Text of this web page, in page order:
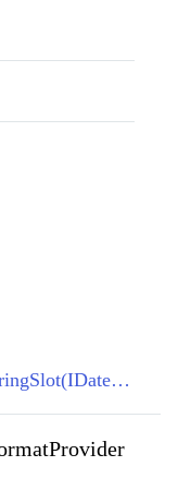
ViewDefinitionBase.CreateRecurringSlot(IDateSpan, IDateSpan, DayOfWeek)